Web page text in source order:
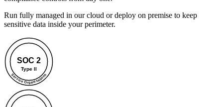
Run fully managed in our cloud or deploy on premise to keep
sensitive data inside your perimeter.
SOC 2
Type II
Service Organisations